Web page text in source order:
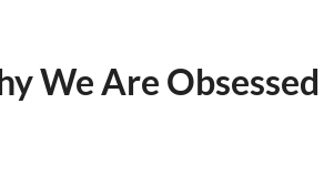
We Are Obsessed